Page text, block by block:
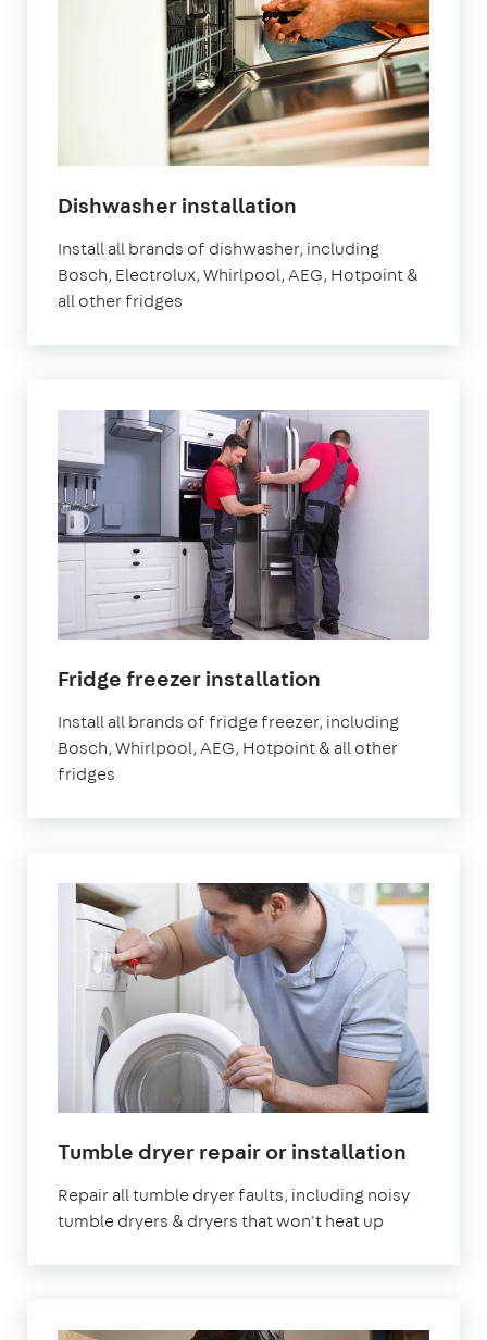
Dishwasher installation
Install all brands of dishwasher, including
Bosch, Electrolux, Whirlpool, AEG, Hotpoint &
all other fridges
Fridge freezer installation
Install all brands of fridge freezer, including
Bosch, Whirlpool, AEG, Hotpoint & all other
fridges
Tumble dryer repair or installation
Repair all tumble dryer faults, including noisy
tumble dryers & dryers that won't heat up